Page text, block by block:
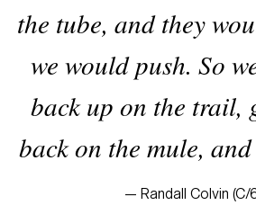
the tube, and they
we would push. So
back up on the trail,
back on the mule,
— Randall Colvin (C/